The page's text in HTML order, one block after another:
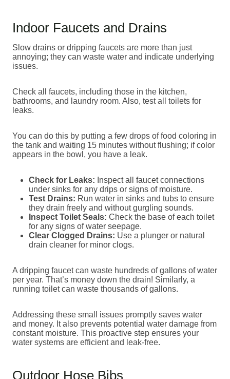
Indoor Faucets and Drains
Slow drains or dripping faucets are more than just
annoying; they can waste water and indicate underlying
issues.
Check all faucets, including those in the kitchen,
bathrooms, and laundry room. Also, test all toilets for
leaks.
You can do this by putting a few drops of food coloring in
the tank and waiting 15 minutes without flushing; if color
appears in the bowl, you have a leak.
Check for Leaks: Inspect all faucet connections
under sinks for any drips or signs of moisture.
Test Drains: Run water in sinks and tubs to ensure
they drain freely and without gurgling sounds.
Inspect Toilet Seals: Check the base of each toilet
for any signs of water seepage.
Clear Clogged Drains: Use a plunger or natural
drain cleaner for minor clogs.
A dripping faucet can waste hundreds of gallons of water
per year. That’s money down the drain! Similarly, a
running toilet can waste thousands of gallons.
Addressing these small issues promptly saves water
and money. It also prevents potential water damage from
constant moisture. This proactive step ensures your
water systems are efficient and leak-free.
Outdoor Hose Bibs